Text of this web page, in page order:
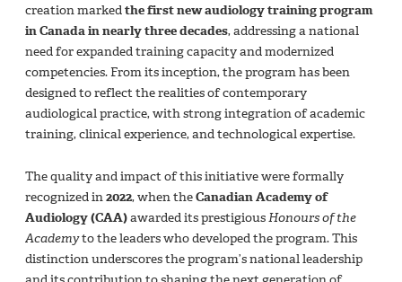
creation markedthe first new audiology training program
in Canada in nearly three decades, addressing a national
need for expanded training capacity and modernized
competencies. From its inception, the program has been
designed to reflect the realities of contemporary
audiological practice, with strong integration of academic
training, clinical experience, and technological expertise.
The quality and impact of this initiative were formally
recognized in2022, when theCanadian Academy of
Audiology (CAA)awarded its prestigiousHonours of the
Academyto the leaders who developed the program. This
distinction underscores the program’s national leadership